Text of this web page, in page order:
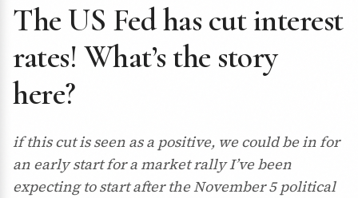
The US Fed has cut interest
rates! What’s the story
here?
if this cut is seen as a positive, we could be in for
an early start for a market rally I’ve been
expecting to start after the November 5 political